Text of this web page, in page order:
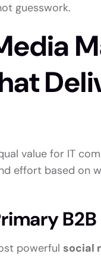
guesswork.
value for IT
effort based on
powerful social